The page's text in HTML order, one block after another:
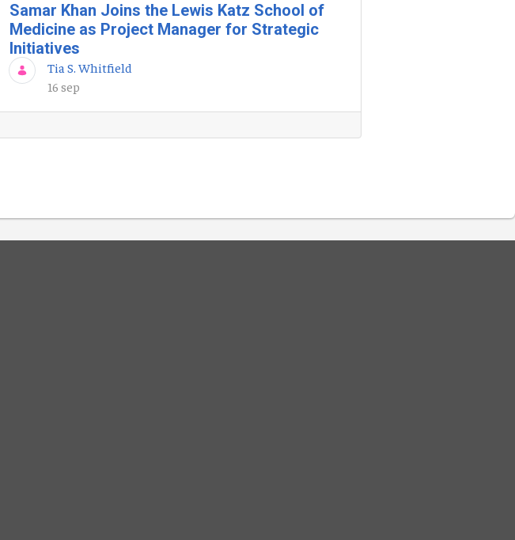
Samar Khan Joins the Lewis Katz School of
Medicine as Project Manager for Strategic
Initiatives
Tia S. Whitfield
16 sep